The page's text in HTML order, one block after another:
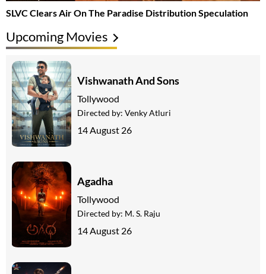
SLVC Clears Air On The Paradise Distribution Speculation
Upcoming Movies
Vishwanath And Sons
Tollywood
Directed by: Venky Atluri
14 August 26
Agadha
Tollywood
Directed by: M. S. Raju
14 August 26